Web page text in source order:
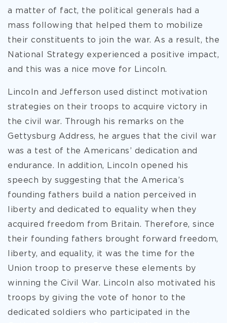
a matter of fact, the political generals had a
mass following that helped them to mobilize
their constituents to join the war. As a result, the
National Strategy experienced a positive impact,
and this was a nice move for Lincoln.
Lincoln and Jefferson used distinct motivation
strategies on their troops to acquire victory in
the civil war. Through his remarks on the
Gettysburg Address, he argues that the civil war
was a test of the Americans’ dedication and
endurance. In addition, Lincoln opened his
speech by suggesting that the America’s
founding fathers build a nation perceived in
liberty and dedicated to equality when they
acquired freedom from Britain. Therefore, since
their founding fathers brought forward freedom,
liberty, and equality, it was the time for the
Union troop to preserve these elements by
winning the Civil War. Lincoln also motivated his
troops by giving the vote of honor to the
dedicated soldiers who participated in the